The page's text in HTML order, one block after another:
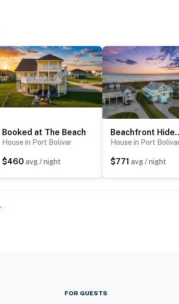
Booked at The Beach
House in Port Bolivar
$460 avg / night
House in Port
$771 avg / night
FOR GUESTS